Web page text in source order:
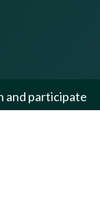
and participate